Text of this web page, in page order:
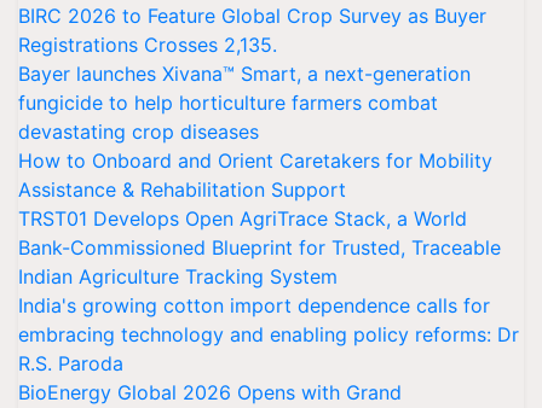
BIRC 2026 to Feature Global Crop Survey as Buyer
Registrations Crosses 2,135.
Bayer launches Xivana™ Smart, a next-generation
fungicide to help horticulture farmers combat
devastating crop diseases
How to Onboard and Orient Caretakers for Mobility
Assistance & Rehabilitation Support
TRST01 Develops Open AgriTrace Stack, a World
Bank-Commissioned Blueprint for Trusted, Traceable
Indian Agriculture Tracking System
India's growing cotton import dependence calls for
embracing technology and enabling policy reforms: Dr
R.S. Paroda
BioEnergy Global 2026 Opens with Grand